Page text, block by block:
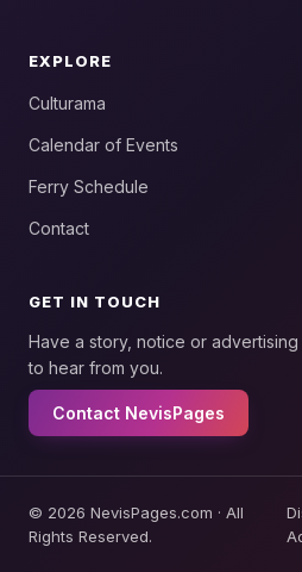
EXPLORE
Culturama
Calendar of Events
Ferry Schedule
Contact
GET IN TOUCH
Have a story, notice or
to hear from you.
Contact NevisPages
© 2026 NevisPages.com · All
Rights Reserved.